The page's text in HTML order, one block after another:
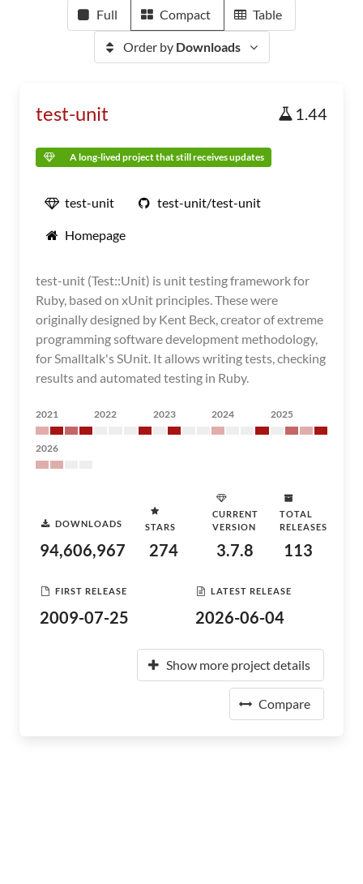
Full Compact Table
Order by Downloads
test-unit 1.44
A long-lived project that still receives updates
test-unit test-unit/test-unit
Homepage
test-unit (Test::Unit) is unit testing framework for
Ruby, based on xUnit principles. These were
originally designed by Kent Beck, creator of extreme
programming software development methodology,
for Smalltalk's SUnit. It allows writing tests, checking
results and automated testing in Ruby.
2021 2022 2023 2024 2025
2026
DOWNLOADS
94,606,967
STARS
274
CURRENT
VERSION
3.7.8
TOTAL
RELEASES
113
FIRST RELEASE
2009-07-25
LATEST RELEASE
2026-06-04
Show more project details
Compare